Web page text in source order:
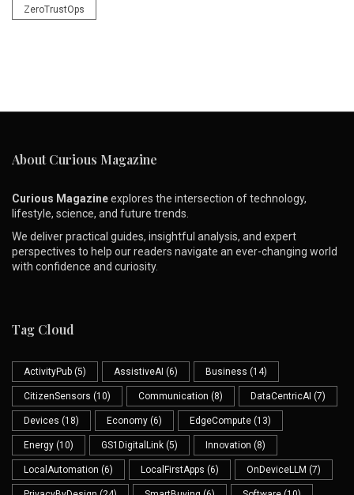
ZeroTrustOps
About Curious Magazine
Curious Magazineexplores the intersection of technology,
lifestyle, science, and future trends.
We deliver practical guides, insightful analysis, and expert
perspectives to help our readers navigate an ever-changing world
with confidence and curiosity.
Tag Cloud
ActivityPub (5) AssistiveAI (6) Business (14)
CitizenSensors (10) Communication (8) DataCentricAI (7)
Devices (18) Economy (6) EdgeCompute (13)
Energy (10) GS1DigitalLink (5) Innovation (8)
LocalAutomation (6) LocalFirstApps (6) OnDeviceLLM (7)